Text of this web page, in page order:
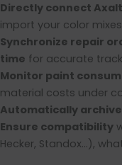
Directly connect
import your color
Synchronize repair
time for accurate
Monitor paint
material costs under
Automatically
Ensure compatibility
Hecker, Standox…),